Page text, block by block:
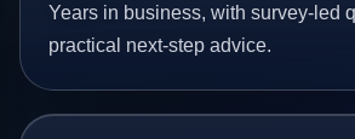
Years in business, with survey-led
practical next-step advice.